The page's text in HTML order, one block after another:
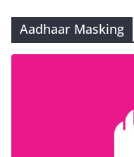
Aadhaar Masking